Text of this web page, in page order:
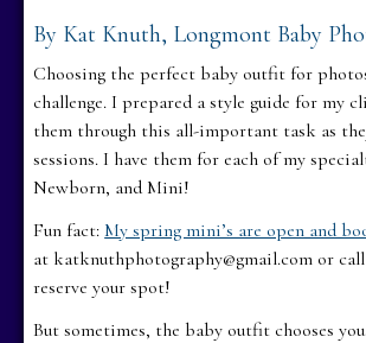
By Kat Knuth, Longmont Baby
Choosing the perfect baby outfit for
challenge. I prepared a style guide for my
them through this all-important task as
sessions. I have them for each of my
Newborn, and Mini!
Fun fact:My spring mini’s are open and
at katknuthphotography@gmail.com or call
reserve your spot!
But sometimes, the baby outfit chooses